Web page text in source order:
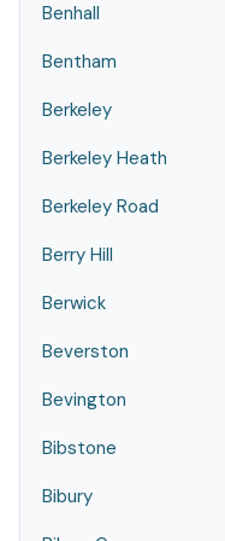
Benhall
Bentham
Berkeley
Berkeley Heath
Berkeley Road
Berry Hill
Berwick
Beverston
Bevington
Bibstone
Bibury